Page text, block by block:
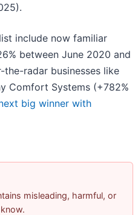
include now familiar
between June 2020 and
radar businesses like
Comfort Systems (+782%
big winner with
misleading, harmful, or